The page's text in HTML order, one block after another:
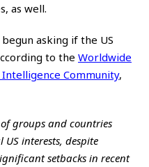
as well.
asking if the US
to the Worldwide
Community,
groups and countries
interests, despite
setbacks in recent